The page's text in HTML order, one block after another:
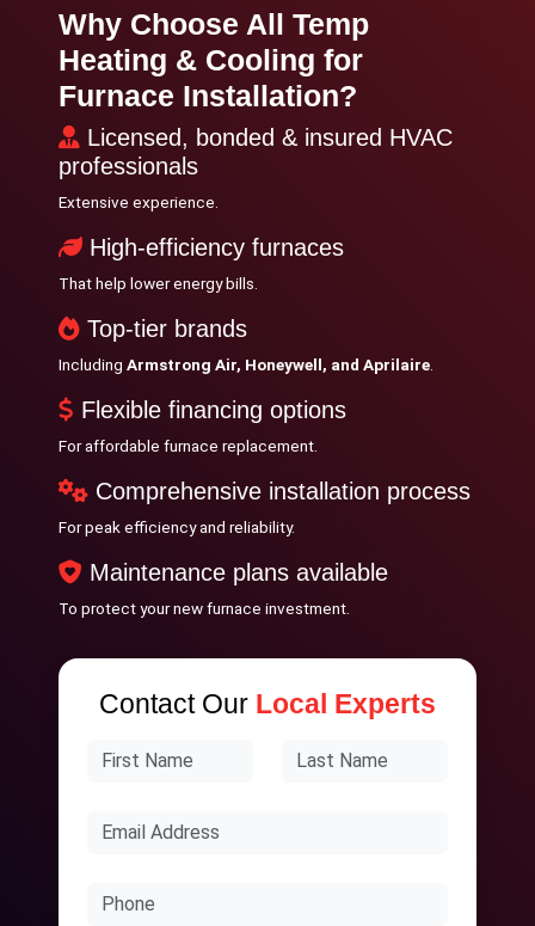
Why Choose All Temp
Heating & Cooling for
Furnace Installation?
Licensed, bonded & insured HVAC
professionals
Extensive experience.
High-efficiency furnaces
That help lower energy bills.
Top-tier brands
IncludingArmstrong Air, Honeywell, and Aprilaire
Flexible financing options
For affordable furnace replacement.
Comprehensive installation process
For peak efficiency and reliability.
Maintenance plans available
To protect your new furnace investment.
Contact Our Local Experts